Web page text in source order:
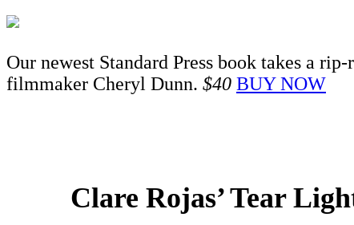
Our newest Standard Press book takes a
filmmaker Cheryl Dunn. $40 BUY NOW
Clare Rojas’ Tear